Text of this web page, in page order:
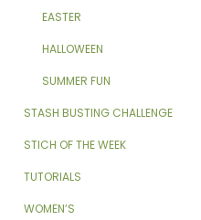
EASTER
HALLOWEEN
SUMMER FUN
STASH BUSTING CHALLENGE
STICH OF THE WEEK
TUTORIALS
WOMEN’S